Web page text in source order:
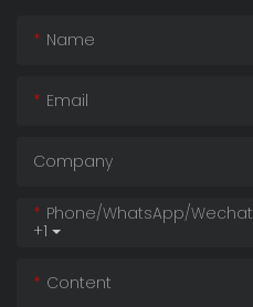
Name
Email
Company
+1
Phone/whatsApp/wechat
Content